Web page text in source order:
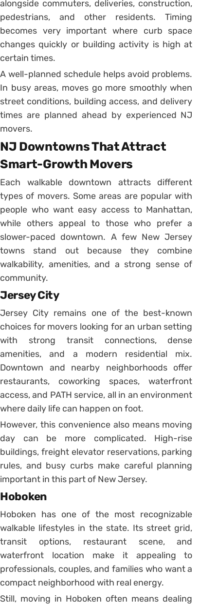
alongside commuters, deliveries, construction,
pedestrians, and other residents. Timing
becomes very important where curb space
changes quickly or building activity is high at
certain times.
A well-planned schedule helps avoid problems.
In busy areas, moves go more smoothly when
street conditions, building access, and delivery
times are planned ahead by experienced NJ
movers.
NJ Downtowns That Attract
Smart-Growth Movers
Each walkable downtown attracts different
types of movers. Some areas are popular with
people who want easy access to Manhattan,
while others appeal to those who prefer a
slower-paced downtown. A few New Jersey
towns stand out because they combine
walkability, amenities, and a strong sense of
community.
Jersey City
Jersey City remains one of the best-known
choices for movers looking for an urban setting
with strong transit connections, dense
amenities, and a modern residential mix.
Downtown and nearby neighborhoods offer
restaurants, coworking spaces, waterfront
access, and PATH service, all in an environment
where daily life can happen on foot.
However, this convenience also means moving
day can be more complicated. High-rise
buildings, freight elevator reservations, parking
rules, and busy curbs make careful planning
important in this part of New Jersey.
Hoboken
Hoboken has one of the most recognizable
walkable lifestyles in the state. Its street grid,
transit options, restaurant scene, and
waterfront location make it appealing to
professionals, couples, and families who want a
compact neighborhood with real energy.
Still, moving in Hoboken often means dealing